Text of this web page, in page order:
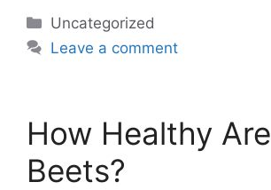
Categories
Uncategorized
Leave a comment
How Healthy Are
Beets?